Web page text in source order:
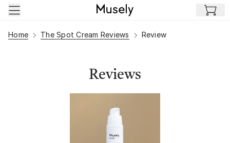
Skip to main content
Home The Spot Cream Reviews Review
Reviews